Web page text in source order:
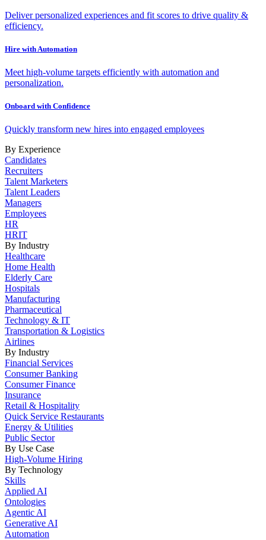
Deliver personalized experiences and fit scores to drive quality &
efficiency.
Hire with Automation
Meet high-volume targets efficiently with automation and
personalization.
Onboard with Confidence
Quickly transform new hires into engaged employees
By Experience
Candidates
Recruiters
Talent Marketers
Talent Leaders
Managers
Employees
HR
HRIT
By Industry
Healthcare
Home Health
Elderly Care
Hospitals
Manufacturing
Pharmaceutical
Technology & IT
Transportation & Logistics
Airlines
By Industry
Financial Services
Consumer Banking
Consumer Finance
Insurance
Retail & Hospitality
Quick Service Restaurants
Energy & Utilities
Public Sector
By Use Case
High-Volume Hiring
By Technology
Skills
Applied AI
Ontologies
Agentic AI
Generative AI
Automation